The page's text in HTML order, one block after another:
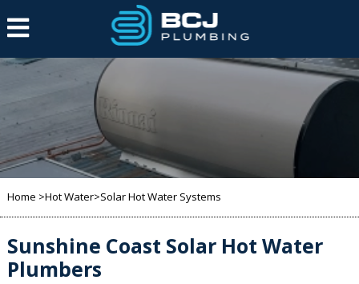
Home >Hot Water>Solar Hot Water Systems
Sunshine Coast Solar Hot Water
Plumbers